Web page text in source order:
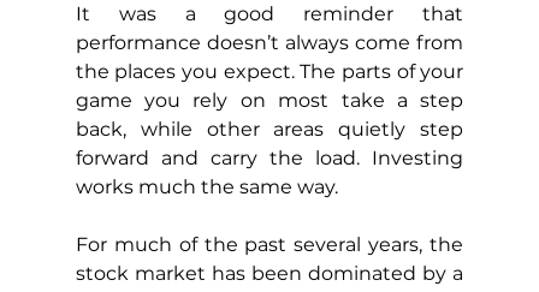
It was a good reminder that
performance doesn’t always come from
the places you expect. The parts of your
game you rely on most take a step
back, while other areas quietly step
forward and carry the load. Investing
works much the same way.
For much of the past several years, the
stock market has been dominated by a